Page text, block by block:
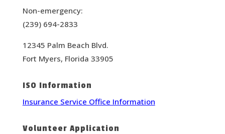
Non-emergency:
(239) 694-2833
12345 Palm Beach Blvd.
Fort Myers, Florida 33905
ISO Information
Insurance Service Office Information
Volunteer Application